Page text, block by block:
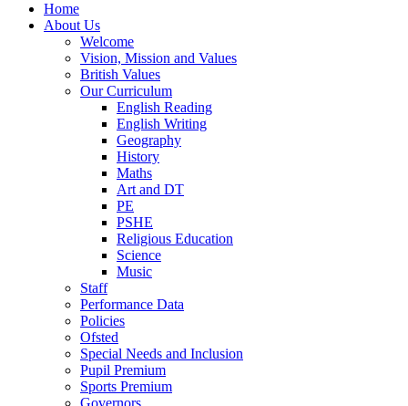
Home
About Us
Welcome
Vision, Mission and Values
British Values
Our Curriculum
English Reading
English Writing
Geography
History
Maths
Art and DT
PE
PSHE
Religious Education
Science
Music
Staff
Performance Data
Policies
Ofsted
Special Needs and Inclusion
Pupil Premium
Sports Premium